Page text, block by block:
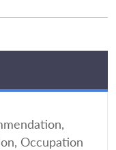
Occupation